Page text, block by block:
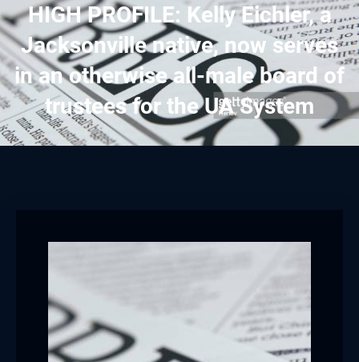
HIGH PROFILE: Kelly Eichler, a
Jacksonville native, now serves
in an otherwise all-male board of
trustees for the UA System